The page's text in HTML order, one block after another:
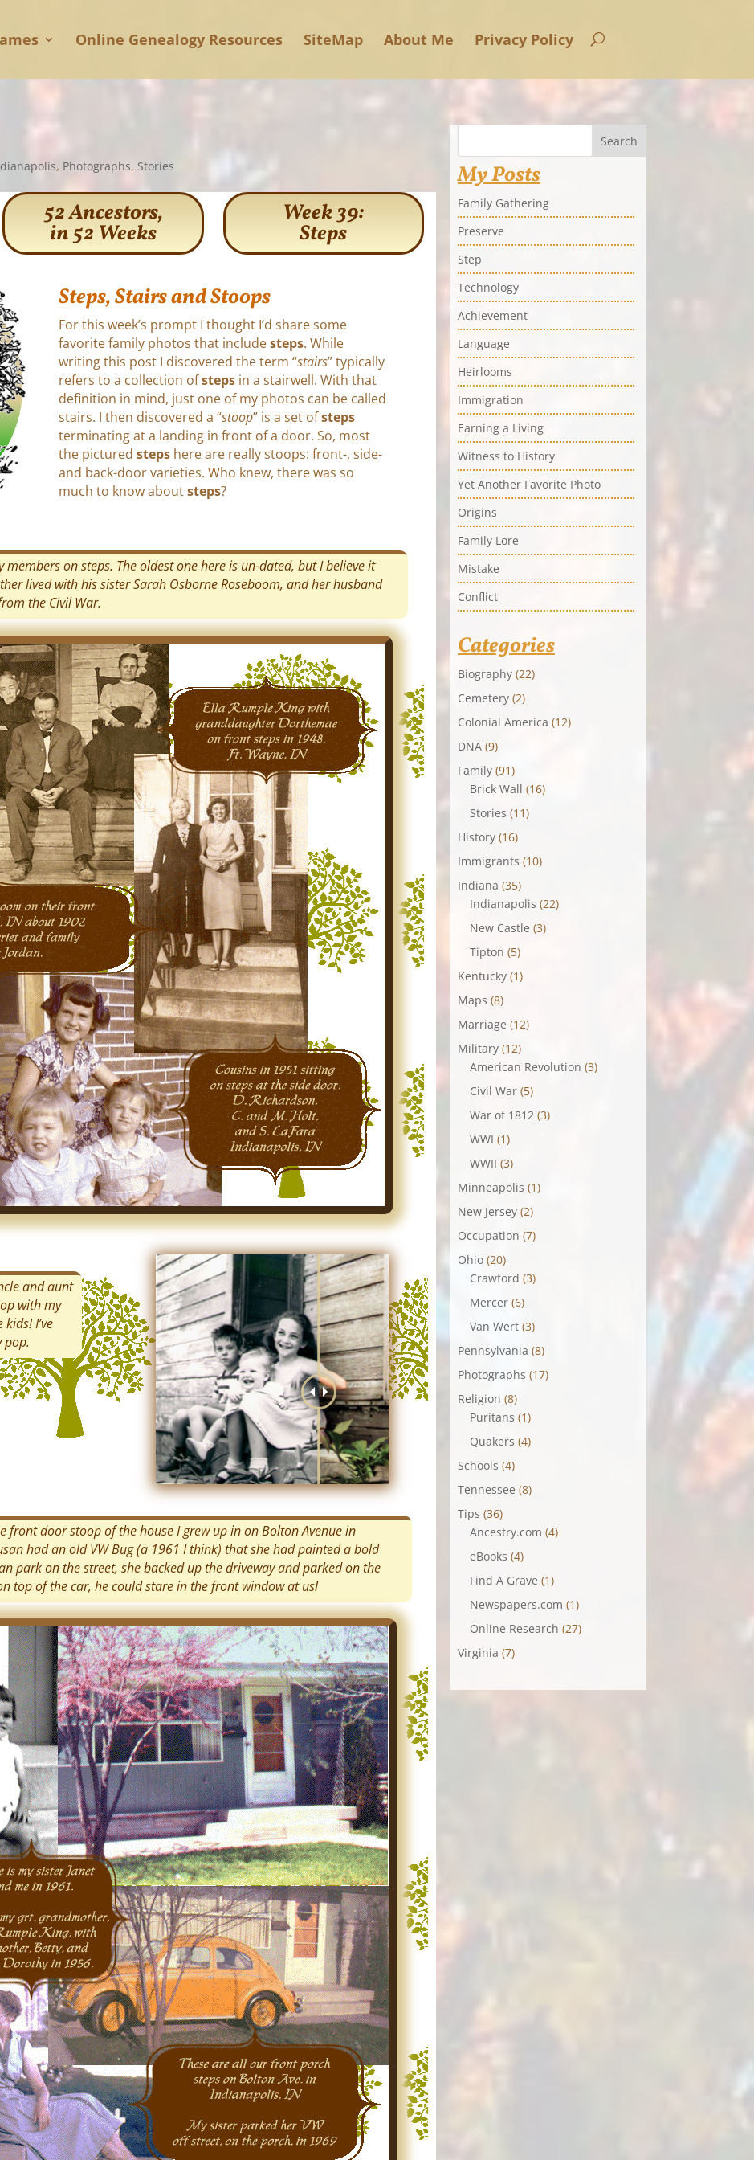
Online Genealogy Resources SiteMap About Me Privacy Policy
, Photographs, Stories
52 Ancestors,
in 52 Weeks
Week 39:
Steps
Steps, Stairs and Stoops
For this week’s prompt I thought I’d share some
favorite family photos that includesteps. While
writing this post I discovered the term “stairs” typically
refers to a collection ofsteps in a stairwell. With that
definition in mind, just one of my photos can be called
stairs. I then discovered a “stoop” is a set ofsteps
terminating at a landing in front of a door. So, most
the picturedsteps here are really stoops: front-, side-
and back-door varieties. Who knew, there was so
much to know aboutsteps?
members on steps. The oldest one here is un-dated, but I believe it
lived with his sister Sarah Osborne Roseboom, and her husband
the Civil War.
and aunt
with my
I’ve
pop.
front door stoop of the house I grew up in on Bolton Avenue in
had an old VW Bug (a 1961 I think) that she had painted a bold
park on the street, she backed up the driveway and parked on the
top of the car, he could stare in the front window at us!
Search
My Posts
Family Gathering
Preserve
Step
Technology
Achievement
Language
Heirlooms
Immigration
Earning a Living
Witness to History
Yet Another Favorite Photo
Origins
Family Lore
Mistake
Conflict
Categories
Biography(22)
Cemetery(2)
Colonial America (12)
DNA(9)
Family(91)
Brick Wall (16)
Stories (11)
History(16)
Immigrants (10)
Indiana (35)
Indianapolis (22)
New Castle (3)
Tipton (5)
Kentucky(1)
Maps (8)
Marriage (12)
Military(12)
American Revolution (3)
Civil War(5)
War of 1812(3)
WWI (1)
WWII (3)
Minneapolis (1)
New Jersey(2)
Occupation (7)
Ohio(20)
Crawford (3)
Mercer(6)
Van Wert(3)
Pennsylvania (8)
Photographs (17)
Religion (8)
Puritans (1)
Quakers (4)
Schools (4)
Tennessee (8)
Tips (36)
Ancestry.com (4)
eBooks (4)
Find A Grave (1)
Newspapers.com (1)
Online Research (27)
Virginia (7)